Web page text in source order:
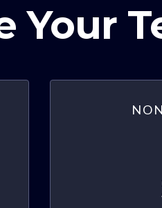
Your